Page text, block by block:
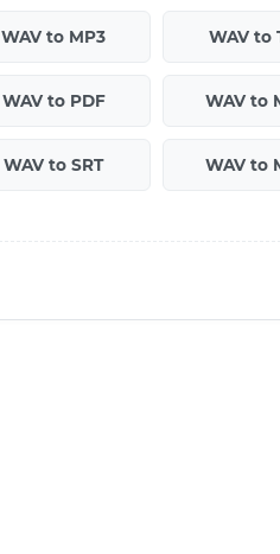
WAV to MP3 WAV to
WAV to PDF WAV to
WAV to SRT WAV to